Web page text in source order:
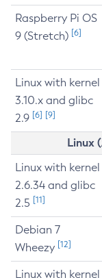
Raspberry Pi OS
9 (Stretch) [6]
Linux with kernel
3.10.x and glibc
2.9 [6] [9]
Linux
Linux with kernel
2.6.34 and glibc
2.5 [11]
Debian 7
Wheezy [12]
Linux with kernel